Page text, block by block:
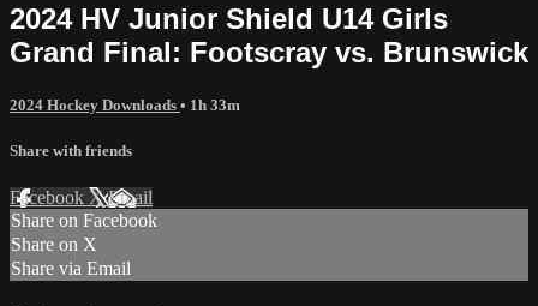
2024 HV Junior Shield U14 Girls
Grand Final: Footscray vs. Brunswick
2024 Hockey Downloads • 1h 33m
Share with friends
Facebook XEmail
Share on Facebook
Share on X
Share via Email